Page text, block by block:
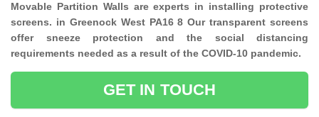
Movable Partition Walls are experts in installing protective
screens. in Greenock West PA16 8 Our transparent screens
offer sneeze protection and the social distancing
requirements needed as a result of the COVID-10 pandemic.
GET IN TOUCH